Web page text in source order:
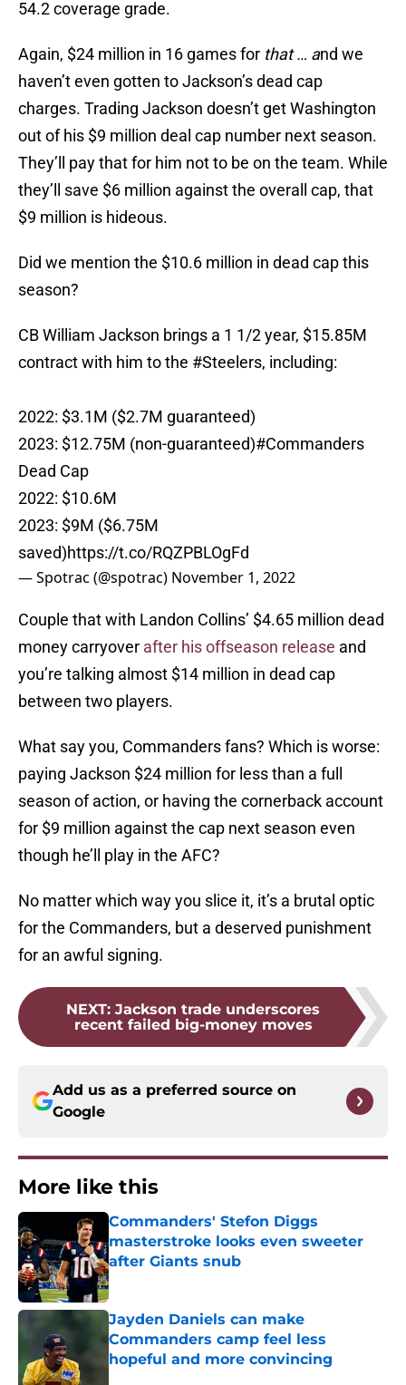
54.2 coverage grade.
Again, $24 million in 16 games for that … and we
haven’t even gotten to Jackson’s dead cap
charges. Trading Jackson doesn’t get Washington
out of his $9 million deal cap number next season.
They’ll pay that for him not to be on the team. While
they’ll save $6 million against the overall cap, that
$9 million is hideous.
Did we mention the $10.6 million in dead cap this
season?
CB William Jackson brings a 1 1/2 year, $15.85M
contract with him to the #Steelers, including:
2022: $3.1M ($2.7M guaranteed)
2023: $12.75M (non-guaranteed)#Commanders
Dead Cap
2022: $10.6M
2023: $9M ($6.75M
saved)https://t.co/RQZPBLOgFd
— Spotrac (@spotrac) November 1, 2022
Couple that with Landon Collins’ $4.65 million dead
money carryover after his offseason release and
you’re talking almost $14 million in dead cap
between two players.
What say you, Commanders fans? Which is worse:
paying Jackson $24 million for less than a full
season of action, or having the cornerback account
for $9 million against the cap next season even
though he’ll play in the AFC?
No matter which way you slice it, it’s a brutal optic
for the Commanders, but a deserved punishment
for an awful signing.
NEXT: Jackson trade underscores
recent failed big-money moves
Add us as a preferred source on
Google
More like this
Commanders' Stefon Diggs
masterstroke looks even sweeter
after Giants snub
Published by on Invalid Date
Jayden Daniels can make
Commanders camp feel less
hopeful and more convincing